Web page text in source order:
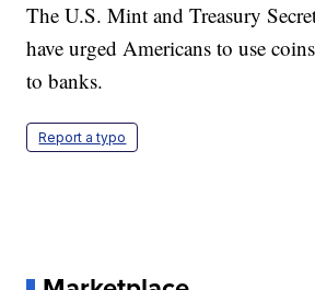
The U.S. Mint and Treasury
have urged Americans to use
to banks.
Report a typo